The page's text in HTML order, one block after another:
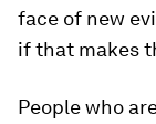
face of new
if that makes
People who